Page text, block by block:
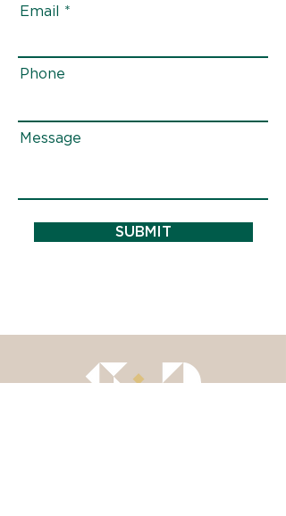
Email
Phone
Message
SUBMIT